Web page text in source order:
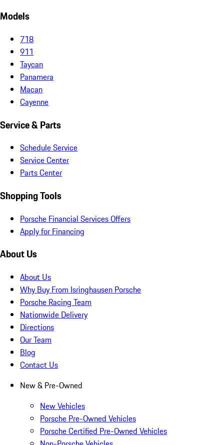
Models
718
911
Taycan
Panamera
Macan
Cayenne
Service & Parts
Schedule Service
Service Center
Parts Center
Shopping Tools
Porsche Financial Services Offers
Apply for Financing
About Us
About Us
Why Buy From Isringhausen Porsche
Porsche Racing Team
Nationwide Delivery
Directions
Our Team
Blog
Contact Us
New & Pre-Owned
New Vehicles
Porsche Pre-Owned Vehicles
Porsche Certified Pre-Owned Vehicles